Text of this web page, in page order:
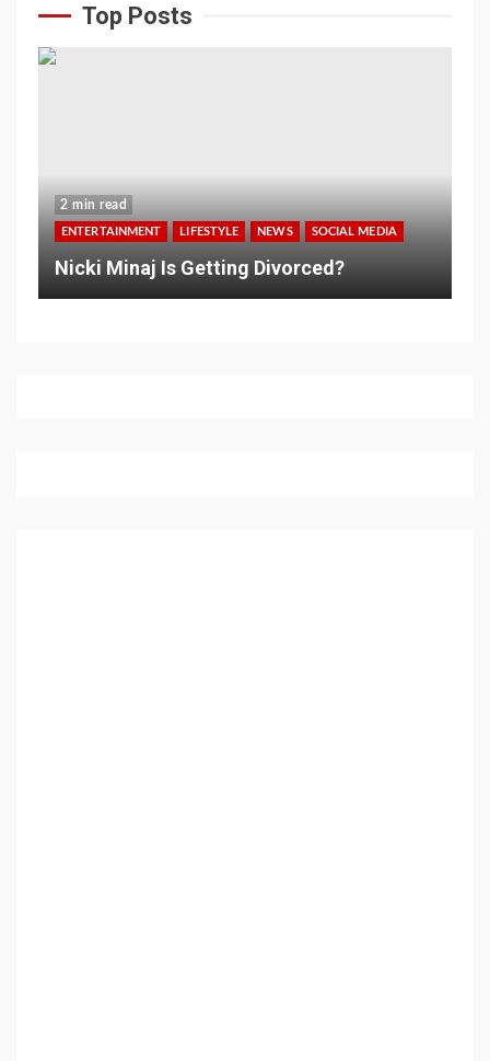
Top Posts
2 min read
ENTERTAINMENT LIFESTYLE NEWS SOCIAL MEDIA
Nicki Minaj Is Getting Divorced?